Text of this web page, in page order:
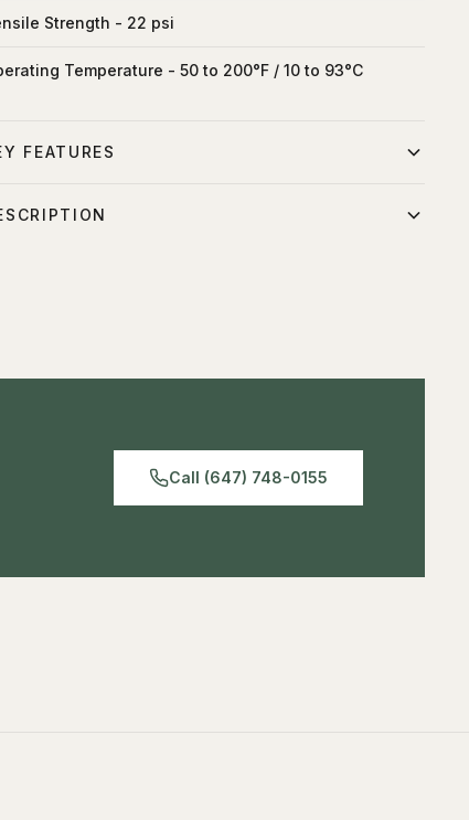
Strength - 22 psi
Temperature - 50 to 200°F / 10 to 93°C
FEATURES
Call (647) 748-0155